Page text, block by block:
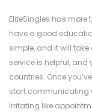
EliteSingles has more
have a good
simple, and it will
service is helpful,
countries. Once
start communicating
Irritating like